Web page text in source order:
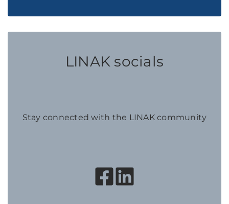
LINAK socials
Stay connected with the LINAK community